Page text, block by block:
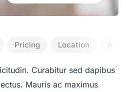
Pricing Location
Curabitur sed dapibus
Mauris ac maximus